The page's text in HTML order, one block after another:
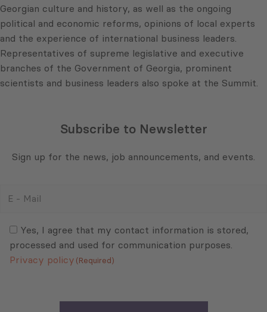
Georgian culture and history, as well as the ongoing
political and economic reforms, opinions of local experts
and the experience of international business leaders.
Representatives of supreme legislative and executive
branches of the Government of Georgia, prominent
scientists and business leaders also spoke at the Summit.
Subscribe to Newsletter
Sign up for the news, job announcements, and events.
(Required)Yes, I agree that my contact information is stored,
processed and used for communication purposes.
Privacy policy (Required)